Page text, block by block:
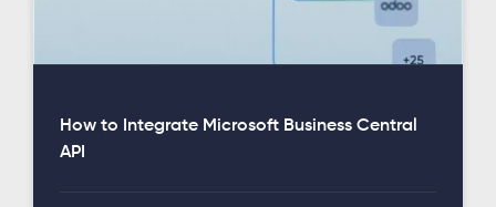
How to Integrate Microsoft Business Central
API